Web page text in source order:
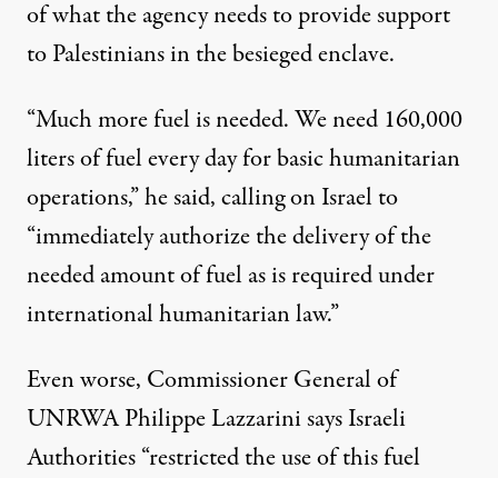
of what the agency needs to provide support
to Palestinians in the besieged enclave.
“Much more fuel is needed. We need 160,000
liters of fuel every day for basic humanitarian
operations,” he said, calling on Israel to
“immediately authorize the delivery of the
needed amount of fuel as is required under
international humanitarian law.”
Even worse, Commissioner General of
UNRWA Philippe LazzarinisaysIsraeli
Authorities “restricted the use of this fuel